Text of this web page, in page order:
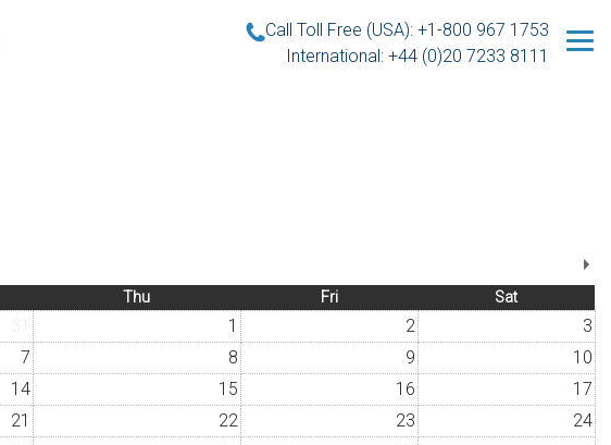
Call Toll Free (USA): +1-800 967 1753
International: +44 (0)20 7233 8111
Thu Fri Sat
1 2
3
7 8 9
10
14 15 16
17
21 22 23
24